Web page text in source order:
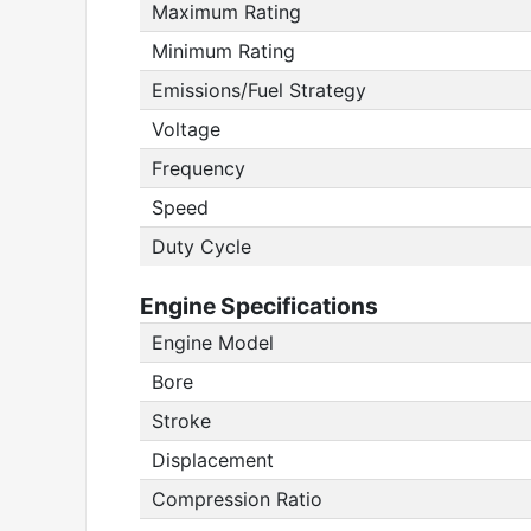
Maximum Rating
Minimum Rating
Emissions/Fuel Strategy
Voltage
Frequency
Speed
Duty Cycle
Engine Specifications
Engine Model
Bore
Stroke
Displacement
Compression Ratio